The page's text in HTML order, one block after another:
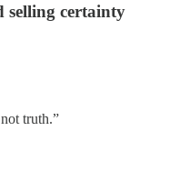
selling certainty
truth.”